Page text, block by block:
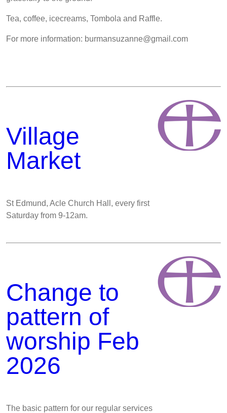
Tea, coffee, icecreams, Tombola and Raffle.
For more information: burmansuzanne@gmail.com
Village
Market
St Edmund, Acle Church Hall, every first
Saturday from 9-12am.
Change to
pattern of
worship Feb
2026
The basic pattern for our regular services